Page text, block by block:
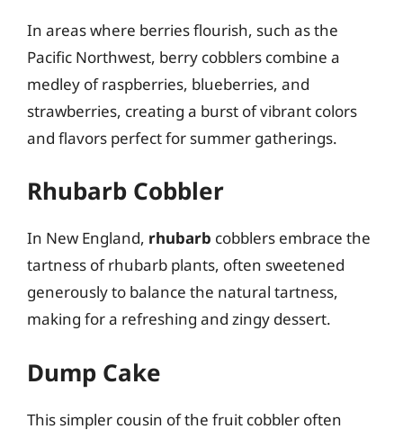
In areas where berries flourish, such as the
Pacific Northwest, berry cobblers combine a
medley of raspberries, blueberries, and
strawberries, creating a burst of vibrant colors
and flavors perfect for summer gatherings.
Rhubarb Cobbler
In New England, rhubarb cobblers embrace the
tartness of rhubarb plants, often sweetened
generously to balance the natural tartness,
making for a refreshing and zingy dessert.
Dump Cake
This simpler cousin of the fruit cobbler often